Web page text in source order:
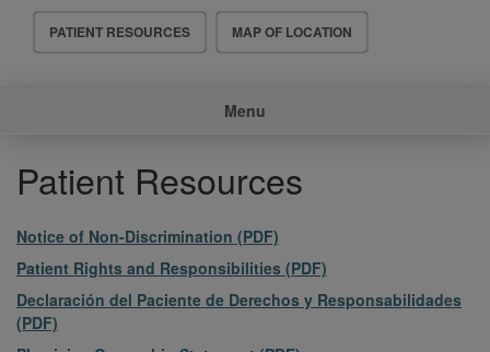
Header
Menu
PATIENT RESOURCES MAP OF LOCATION
Menu
Patient Resources
File
Notice of Non-Discrimination (PDF)
File
Patient Rights and Responsibilities (PDF)
File
Declaración del Paciente de Derechos y Responsabilidades
(PDF)